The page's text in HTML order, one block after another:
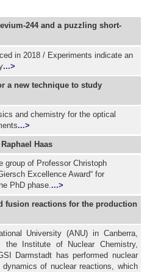
244 and a puzzling short-
in 2018 / Experiments indicate an
...>
a new technique to study
and chemistry for the optical
...>
Haas
group of Professor Christoph
Excellence Award“ for
PhD phase....>
fusion reactions for the production
University (ANU) in Canberra,
Institute of Nuclear Chemistry,
Darmstadt has performed nuclear
of nuclear reactions, which